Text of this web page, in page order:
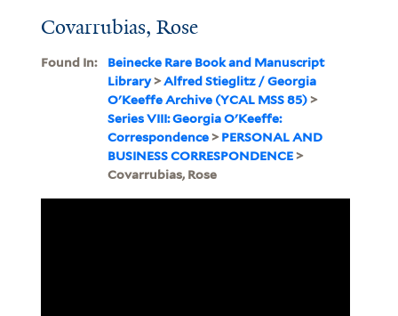
Covarrubias, Rose
Found In:
Beinecke Rare Book and Manuscript
Library>Alfred Stieglitz / Georgia
O'Keeffe Archive (YCAL MSS 85)>
Series VIII: Georgia O'Keeffe:
Correspondence>PERSONAL AND
BUSINESS CORRESPONDENCE>
Covarrubias, Rose